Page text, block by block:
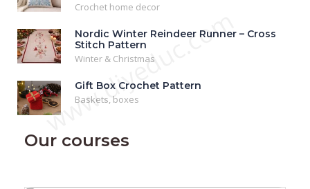
Crochet home decor
Nordic Winter Reindeer Runner – Cross
Stitch Pattern
Winter & Christmas
Gift Box Crochet Pattern
Baskets, boxes
Our courses
www.diyeduc.com